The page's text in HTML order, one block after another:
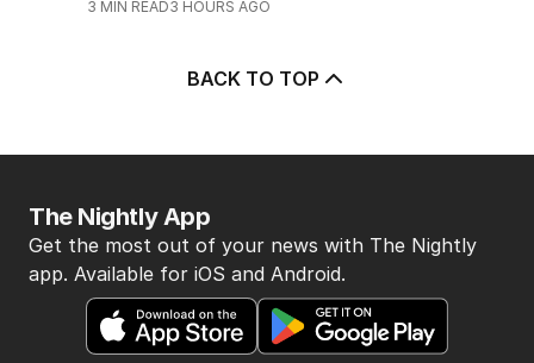
3 MIN READ3 HOURS AGO
BACK TO TOP
The Nightly App
Get the most out of your news with The Nightly
app. Available for iOS and Android.